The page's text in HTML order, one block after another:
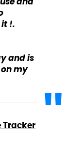
!.
and is
my
Tracker